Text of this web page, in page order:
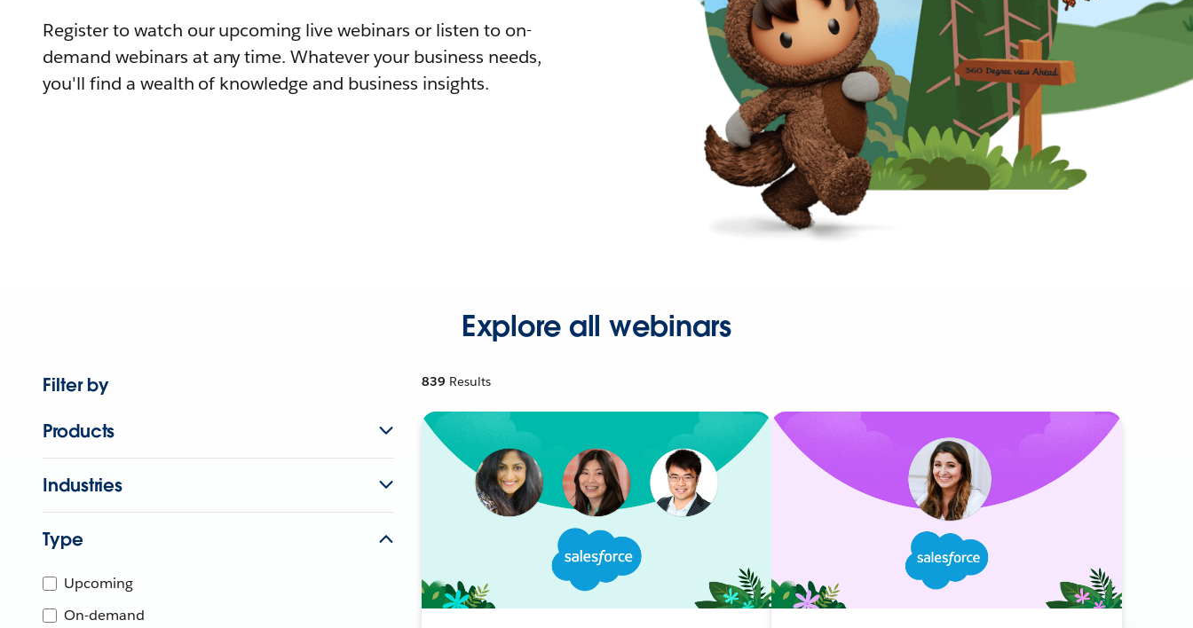
Register to watch our upcoming live webinars or listen to on-
demand webinars at any time. Whatever your business needs,
you'll find a wealth of knowledge and business insights.
Explore all webinars
Filter by
Products
Industries
Type
Upcoming
On-demand
839 Results